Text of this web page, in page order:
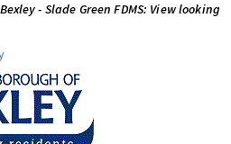
Bexley - Slade Green FDMS: View looking